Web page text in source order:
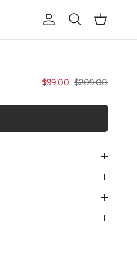
Account
Search Cart
$99.00 $209.00